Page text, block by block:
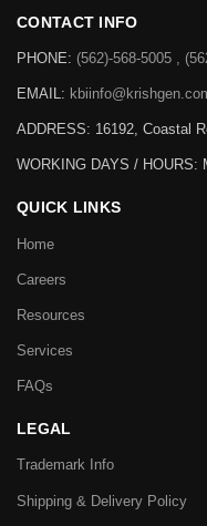
CONTACT INFO
PHONE: (562)-568-5005 ,
EMAIL:
ADDRESS: 16192, Coastal
WORKING DAYS / HOURS:
QUICK LINKS
Home
Careers
Resources
Services
FAQs
LEGAL
Trademark Info
Shipping & Delivery Policy